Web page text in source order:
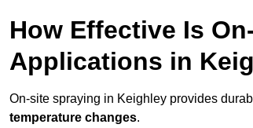
How Effective Is
Applications in
On-site spraying in Keighley provides
temperature changes.